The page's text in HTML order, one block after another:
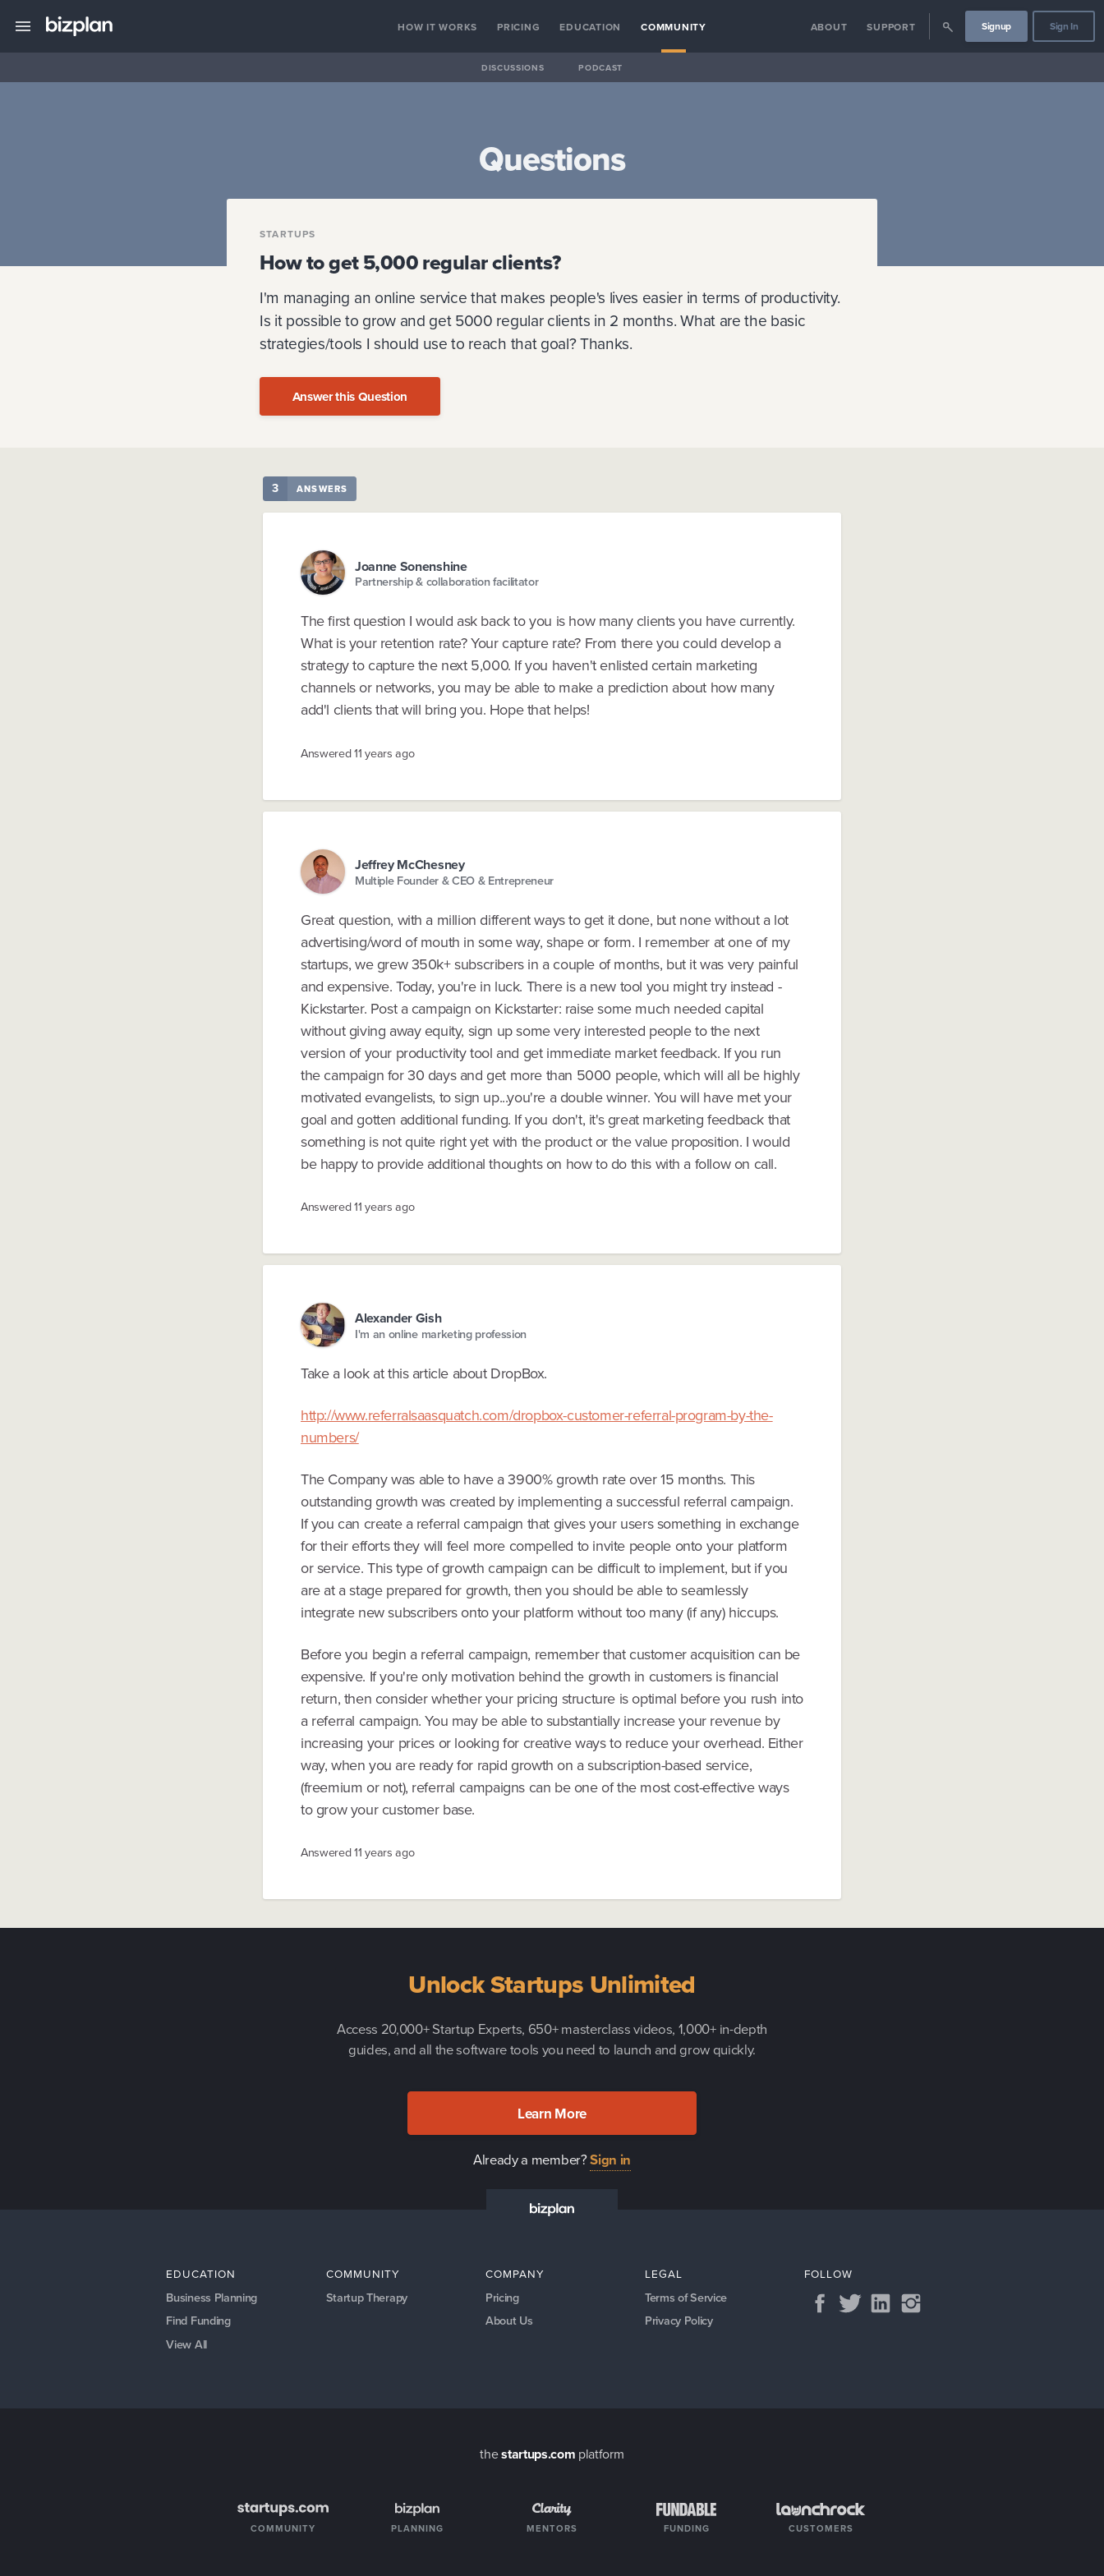
HOW IT WORKS PRICING EDUCATION COMMUNITY ABOUT SUPPORT Signup Sign In
DISCUSSIONS PODCAST
Questions
STARTUPS
How to get 5,000 regular clients?
I'm managing an online service that makes people's lives easier in terms of productivity.
Is it possible to grow and get 5000 regular clients in 2 months. What are the basic
strategies/tools I should use to reach that goal? Thanks.
Answer this Question
3 ANSWERS
Joanne Sonenshine
Partnership & collaboration facilitator
The first question I would ask back to you is how many clients you have currently.
What is your retention rate? Your capture rate? From there you could develop a
strategy to capture the next 5,000. If you haven't enlisted certain marketing
channels or networks, you may be able to make a prediction about how many
add'l clients that will bring you. Hope that helps!
Answered11 years ago
Jeffrey McChesney
Multiple Founder & CEO & Entrepreneur
Great question, with a million different ways to get it done, but none without a lot
advertising/word of mouth in some way, shape or form. I remember at one of my
startups, we grew 350k+ subscribers in a couple of months, but it was very painful
and expensive. Today, you're in luck. There is a new tool you might try instead -
Kickstarter. Post a campaign on Kickstarter: raise some much needed capital
without giving away equity, sign up some very interested people to the next
version of your productivity tool and get immediate market feedback. If you run
the campaign for 30 days and get more than 5000 people, which will all be highly
motivated evangelists, to sign up...you're a double winner. You will have met your
goal and gotten additional funding. If you don't, it's great marketing feedback that
something is not quite right yet with the product or the value proposition. I would
be happy to provide additional thoughts on how to do this with a follow on call.
Answered11 years ago
Alexander Gish
I'm an online marketing profession
Take a look at this article about DropBox.
http://www.referralsaasquatch.com/dropbox-customer-referral-program-by-the-
numbers/
The Company was able to have a 3900% growth rate over 15 months. This
outstanding growth was created by implementing a successful referral campaign.
If you can create a referral campaign that gives your users something in exchange
for their efforts they will feel more compelled to invite people onto your platform
or service. This type of growth campaign can be difficult to implement, but if you
are at a stage prepared for growth, then you should be able to seamlessly
integrate new subscribers onto your platform without too many (if any) hiccups.
Before you begin a referral campaign, remember that customer acquisition can be
expensive. If you're only motivation behind the growth in customers is financial
return, then consider whether your pricing structure is optimal before you rush into
a referral campaign. You may be able to substantially increase your revenue by
increasing your prices or looking for creative ways to reduce your overhead. Either
way, when you are ready for rapid growth on a subscription-based service,
(freemium or not), referral campaigns can be one of the most cost-effective ways
to grow your customer base.
Answered11 years ago
Unlock Startups Unlimited
Access 20,000+ Startup Experts, 650+ masterclass videos, 1,000+ in-depth
guides, and all the software tools you need to launch and grow quickly.
Learn More
Already a member?Sign in
EDUCATION
Business Planning
Find Funding
View All
COMMUNITY
Startup Therapy
COMPANY
Pricing
About Us
LEGAL
Terms of Service
Privacy Policy
FOLLOW
thestartups.com platform
COMMUNITY PLANNING MENTORS FUNDING CUSTOMERS